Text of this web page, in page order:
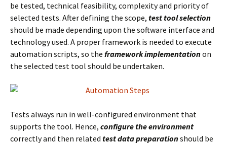
be tested, technical feasibility, complexity and priority of
selected tests. After defining the scope, test tool selection
should be made depending upon the software interface and
technology used. A proper framework is needed to execute
automation scripts, so the framework implementationon
the selected test tool should be undertaken.
Tests always run in well-configured environment that
supports the tool. Hence, configure the environment
correctly and then related test data preparationshould be